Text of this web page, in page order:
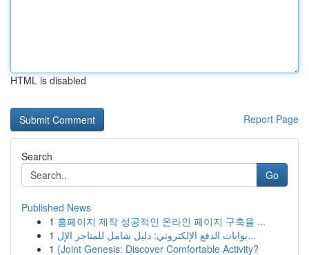
HTML is disabled
Report Page
Search
Go
Published News
1 홈페이지 제작 성공적인 온라인 페이지 구축을 ...
1
بوابات الدفع الإلكتروني: دليل شامل للمتاجر الإل...
1 {Joint Genesis: Discover Comfortable Activity?